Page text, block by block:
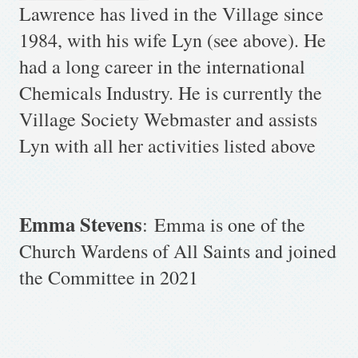
Lawrence has lived in the Village since
1984, with his wife Lyn (see above). He
had a long career in the international
Chemicals Industry. He is currently the
Village Society Webmaster and assists
Lyn with all her activities listed above
Emma Stevens: Emma is one of the
Church Wardens of All Saints and joined
the Committee in 2021